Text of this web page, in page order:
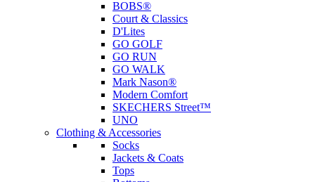
BOBS®
Court & Classics
D'Lites
GO GOLF
GO RUN
GO WALK
Mark Nason®
Modern Comfort
SKECHERS Street™
UNO
Clothing & Accessories
Socks
Jackets & Coats
Tops